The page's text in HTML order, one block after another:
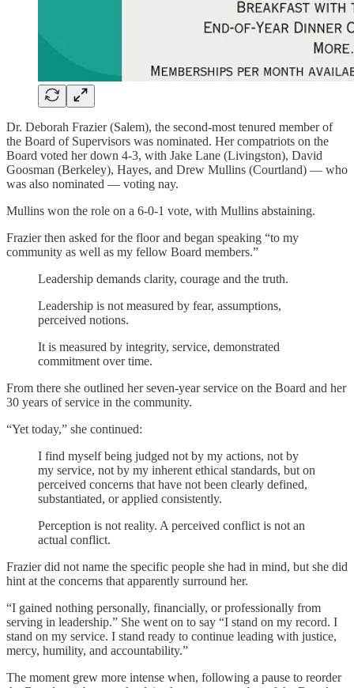
Dr. Deborah Frazier (Salem), the second-most tenured member of
the Board of Supervisors was nominated. Her compatriots on the
Board voted her down 4-3, with Jake Lane (Livingston), David
Goosman (Berkeley), Hayes, and Drew Mullins (Courtland) — who
was also nominated — voting nay.
Mullins won the role on a 6-0-1 vote, with Mullins abstaining.
Frazier then asked for the floor and began speaking “to my
community as well as my fellow Board members.”
Leadership demands clarity, courage and the truth.
Leadership is not measured by fear, assumptions,
perceived notions.
It is measured by integrity, service, demonstrated
commitment over time.
From there she outlined her seven-year service on the Board and her
30 years of service in the community.
“Yet today,” she continued:
I find myself being judged not by my actions, not by
my service, not by my inherent ethical standards, but on
perceived concerns that have not been clearly defined,
substantiated, or applied consistently.
Perception is not reality. A perceived conflict is not an
actual conflict.
Frazier did not name the specific people she had in mind, but she did
hint at the concerns that apparently surround her.
“I gained nothing personally, financially, or professionally from
serving in leadership.” She went on to say “I stand on my record. I
stand on my service. I stand ready to continue leading with justice,
mercy, humility, and accountability.”
The moment grew more intense when, following a pause to reorder